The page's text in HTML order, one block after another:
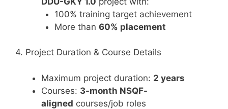
100% training target achievement
More than 60% placement
4. Project Duration & Course Details
Maximum project duration: 2 years
Courses: 3-month NSQF-
aligned courses/job roles